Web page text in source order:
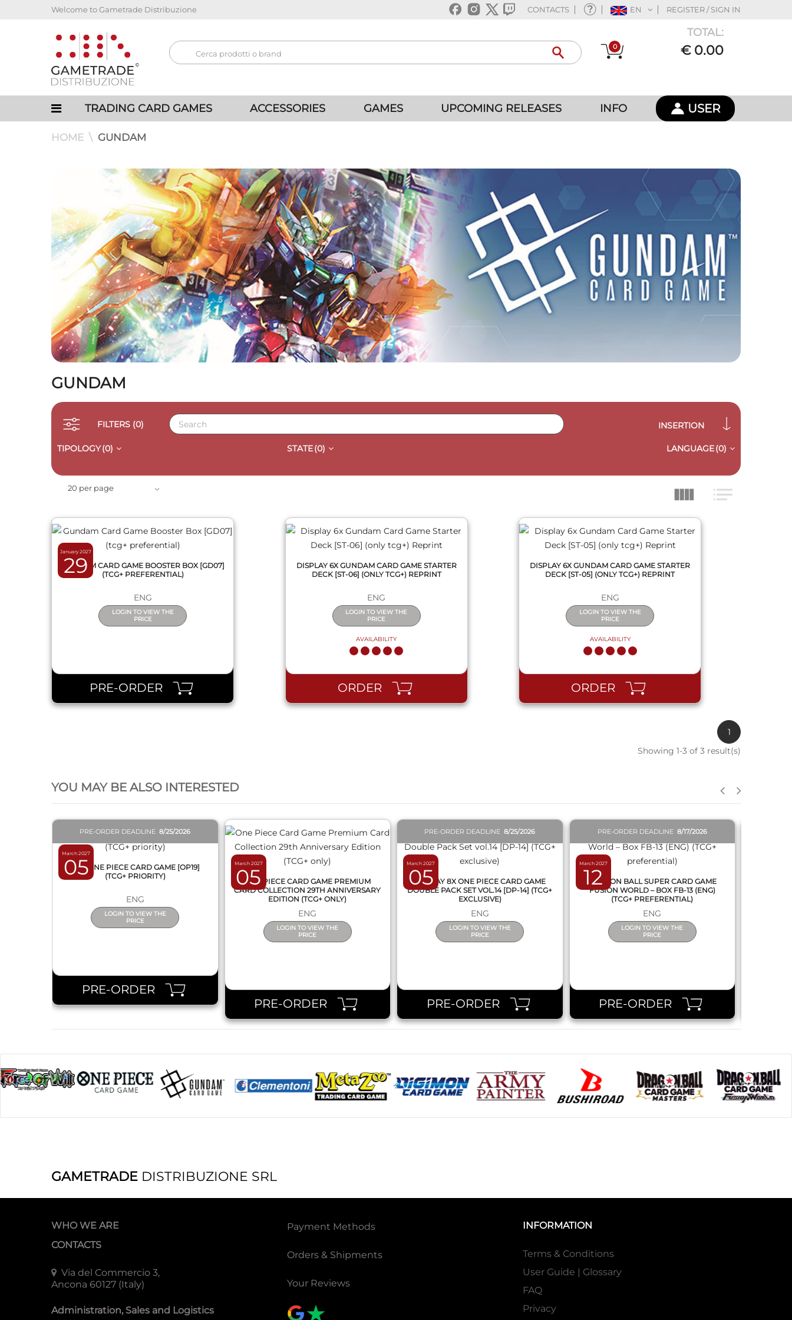
Welcome to Gametrade Distribuzione CONTACTS EN REGISTER / SIGN IN
0
TOTAL:
€ 0.00
TRADING CARD GAMES ACCESSORIES GAMES UPCOMING RELEASES INFO USER
HOME GUNDAM
GUNDAM
FILTERS (0) INSERTION
TIPOLOGY(0) STATE(0) LANGUAGE(0)
20 per page
January 2027
29
GUNDAM CARD GAME BOOSTER BOX [GD07]
(TCG+ PREFERENTIAL)
ENG
LOGIN TO VIEW THE
PRICE
PRE-ORDER
DISPLAY 6X GUNDAM CARD GAME STARTER
DECK [ST-06] (ONLY TCG+) REPRINT
ENG
LOGIN TO VIEW THE
PRICE
AVAILABILITY
ORDER
DISPLAY 6X GUNDAM CARD GAME STARTER
DECK [ST-05] (ONLY TCG+) REPRINT
ENG
LOGIN TO VIEW THE
PRICE
AVAILABILITY
ORDER
1
Showing 1-3 of 3 result(s)
YOU MAY BE ALSO INTERESTED
March 2027
05
PRE-ORDER DEADLINE8/25/2026
BOX ONE PIECE CARD GAME [OP19]
(TCG+ PRIORITY)
ENG
LOGIN TO VIEW THE
PRICE
PRE-ORDER
March 2027
05
ONE PIECE CARD GAME PREMIUM
CARD COLLECTION 29TH ANNIVERSARY
EDITION (TCG+ ONLY)
ENG
LOGIN TO VIEW THE
PRICE
PRE-ORDER
March 2027
05
PRE-ORDER DEADLINE8/25/2026
DISPLAY 8X ONE PIECE CARD GAME
DOUBLE PACK SET VOL.14 [DP-14] (TCG+
EXCLUSIVE)
ENG
LOGIN TO VIEW THE
PRICE
PRE-ORDER
March 2027
12
PRE-ORDER DEADLINE 8/17/2026
DRAGON BALL SUPER CARD GAME
FUSION WORLD – BOX FB-13 (ENG)
(TCG+ PREFERENTIAL)
ENG
LOGIN TO VIEW THE
PRICE
PRE-ORDER
GAMETRADE DISTRIBUZIONE SRL
WHO WE ARE
CONTACTS
Via del Commercio 3,
Ancona 60127 (Italy)
Administration, Sales and Logistics
Payment Methods
Orders & Shipments
Your Reviews
INFORMATION
Terms & Conditions
User Guide | Glossary
FAQ
Privacy